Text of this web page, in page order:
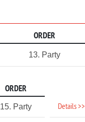
ORDER
13. Party
ORDER
15. Party Details >>